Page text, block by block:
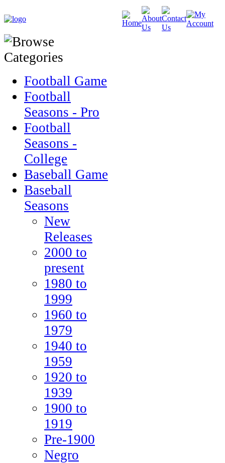
Football Game
Football
Seasons - Pro
Football
Seasons -
College
Baseball Game
Baseball
Seasons
New
Releases
2000 to
present
1980 to
1999
1960 to
1979
1940 to
1959
1920 to
1939
1900 to
1919
Pre-1900
Negro